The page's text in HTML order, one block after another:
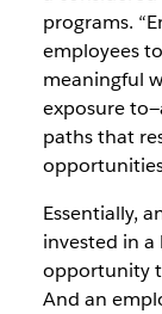
programs.
employees
meaningful
exposure
paths that
Essentially,
invested in
opportunity
And an